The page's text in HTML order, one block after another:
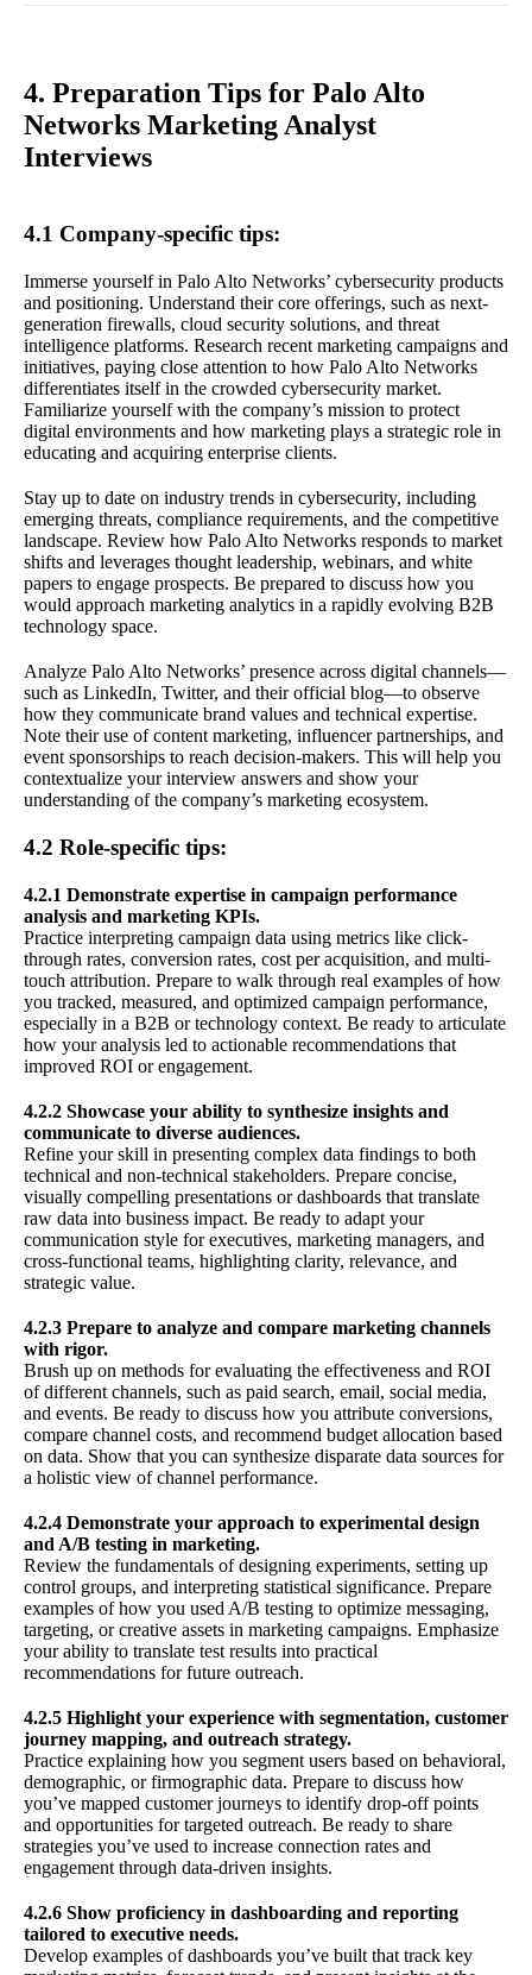
4. Preparation Tips for Palo Alto
Networks Marketing Analyst
Interviews
4.1 Company-specific tips:
Immerse yourself in Palo Alto Networks’ cybersecurity products
and positioning. Understand their core offerings, such as next-
generation firewalls, cloud security solutions, and threat
intelligence platforms. Research recent marketing campaigns and
initiatives, paying close attention to how Palo Alto Networks
differentiates itself in the crowded cybersecurity market.
Familiarize yourself with the company’s mission to protect
digital environments and how marketing plays a strategic role in
educating and acquiring enterprise clients.
Stay up to date on industry trends in cybersecurity, including
emerging threats, compliance requirements, and the competitive
landscape. Review how Palo Alto Networks responds to market
shifts and leverages thought leadership, webinars, and white
papers to engage prospects. Be prepared to discuss how you
would approach marketing analytics in a rapidly evolving B2B
technology space.
Analyze Palo Alto Networks’ presence across digital channels—
such as LinkedIn, Twitter, and their official blog—to observe
how they communicate brand values and technical expertise.
Note their use of content marketing, influencer partnerships, and
event sponsorships to reach decision-makers. This will help you
contextualize your interview answers and show your
understanding of the company’s marketing ecosystem.
4.2 Role-specific tips:
4.2.1 Demonstrate expertise in campaign performance
analysis and marketing KPIs.
Practice interpreting campaign data using metrics like click-
through rates, conversion rates, cost per acquisition, and multi-
touch attribution. Prepare to walk through real examples of how
you tracked, measured, and optimized campaign performance,
especially in a B2B or technology context. Be ready to articulate
how your analysis led to actionable recommendations that
improved ROI or engagement.
4.2.2 Showcase your ability to synthesize insights and
communicate to diverse audiences.
Refine your skill in presenting complex data findings to both
technical and non-technical stakeholders. Prepare concise,
visually compelling presentations or dashboards that translate
raw data into business impact. Be ready to adapt your
communication style for executives, marketing managers, and
cross-functional teams, highlighting clarity, relevance, and
strategic value.
4.2.3 Prepare to analyze and compare marketing channels
with rigor.
Brush up on methods for evaluating the effectiveness and ROI
of different channels, such as paid search, email, social media,
and events. Be ready to discuss how you attribute conversions,
compare channel costs, and recommend budget allocation based
on data. Show that you can synthesize disparate data sources for
a holistic view of channel performance.
4.2.4 Demonstrate your approach to experimental design
and A/B testing in marketing.
Review the fundamentals of designing experiments, setting up
control groups, and interpreting statistical significance. Prepare
examples of how you used A/B testing to optimize messaging,
targeting, or creative assets in marketing campaigns. Emphasize
your ability to translate test results into practical
recommendations for future outreach.
4.2.5 Highlight your experience with segmentation, customer
journey mapping, and outreach strategy.
Practice explaining how you segment users based on behavioral,
demographic, or firmographic data. Prepare to discuss how
you’ve mapped customer journeys to identify drop-off points
and opportunities for targeted outreach. Be ready to share
strategies you’ve used to increase connection rates and
engagement through data-driven insights.
4.2.6 Show proficiency in dashboarding and reporting
tailored to executive needs.
Develop examples of dashboards you’ve built that track key